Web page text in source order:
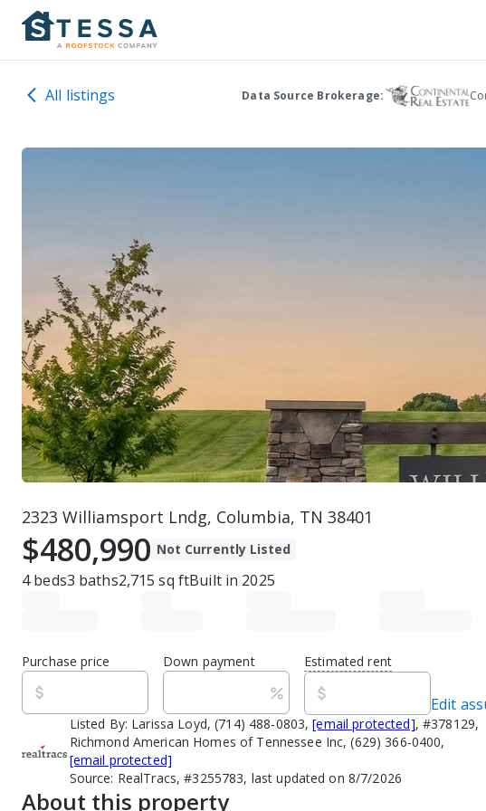
All listings Data Source Brokerage:
2323 Williamsport Lndg, Columbia, TN 38401
$480,990 Not Currently Listed
4beds3 baths2,715 sq ftBuilt in 2025
Purchase price Down payment Estimated rent
Edit
Listed By: Larissa Loyd, (714) 488-0803,[email protected], #378129,
Richmond American Homes of Tennessee Inc, (629) 366-0400,
[email protected]
Source: RealTracs, #3255783, last updated on 8/7/2026
About this property